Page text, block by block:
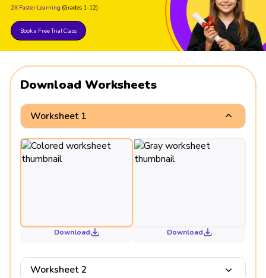
2X Faster Learning (Grades 1-12)
Book a Free Trial Class
Download Worksheets
Worksheet 1
Download Download
Worksheet 2